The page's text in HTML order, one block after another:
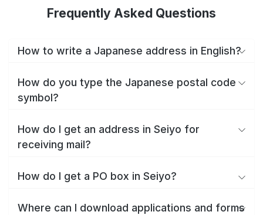
Frequently Asked Questions
How to write a Japanese address in English?
How do you type the Japanese postal code
symbol?
How do I get an address in Seiyo for
receiving mail?
How do I get a PO box in Seiyo?
Where can I download applications and forms